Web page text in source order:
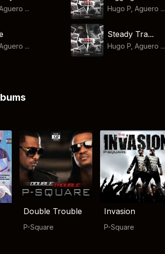
... Hugo P, Aguero ...
...
Steady Tra...
Hugo P, Aguero ...
Double Trouble
P-Square
Invasion
P-Square